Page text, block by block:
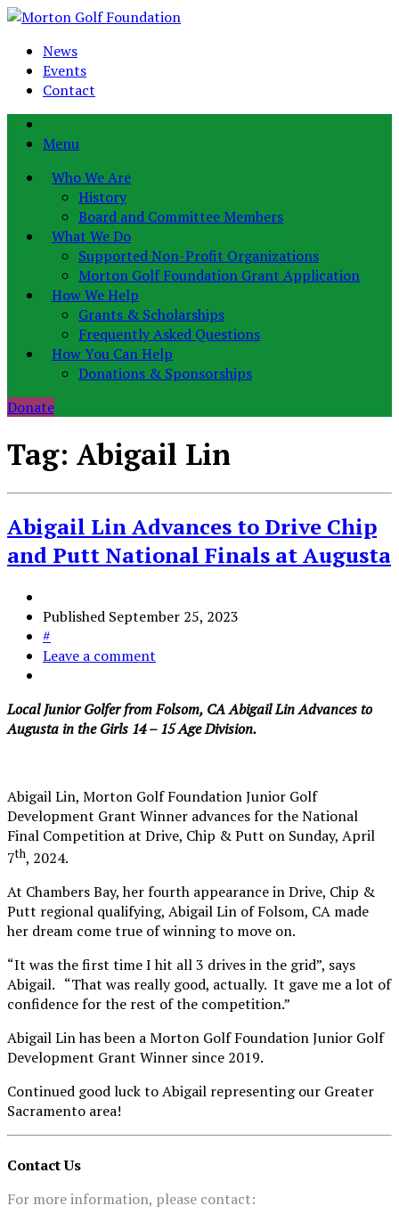
News
Events
Contact
Menu
Who We Are
History
Board and Committee Members
What We Do
Supported Non-Profit Organizations
Morton Golf Foundation Grant Application
How We Help
Grants & Scholarships
Frequently Asked Questions
How You Can Help
Donations & Sponsorships
Donate
Tag: Abigail Lin
Abigail Lin Advances to Drive Chip
and Putt National Finals at Augusta
Published September 25, 2023
#
Leave a comment
Local Junior Golfer from Folsom, CA Abigail Lin Advances to
Augusta in the Girls 14 – 15 Age Division.
Abigail Lin, Morton Golf Foundation Junior Golf
Development Grant Winner advances for the National
Final Competition at Drive, Chip & Putt on Sunday, April
7th, 2024.
At Chambers Bay, her fourth appearance in Drive, Chip &
Putt regional qualifying, Abigail Lin of Folsom, CA made
her dream come true of winning to move on.
“It was the first time I hit all 3 drives in the grid”, says
Abigail. “That was really good, actually. It gave me a lot of
confidence for the rest of the competition.”
Abigail Lin has been a Morton Golf Foundation Junior Golf
Development Grant Winner since 2019.
Continued good luck to Abigail representing our Greater
Sacramento area!
Contact Us
For more information, please contact: